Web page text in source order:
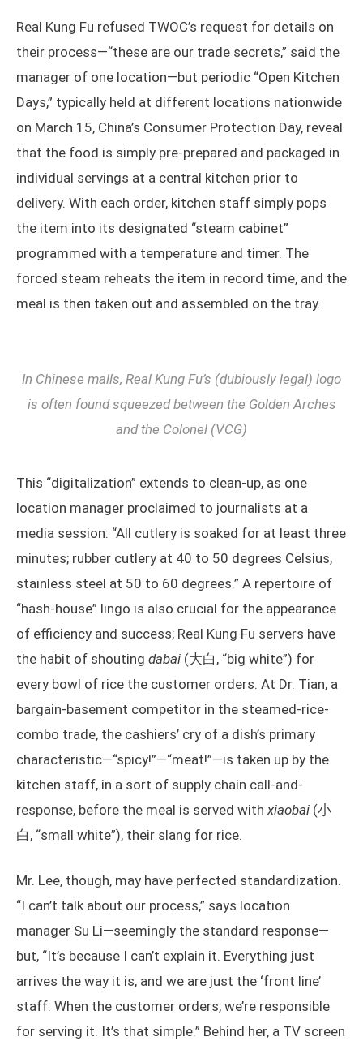
Real Kung Fu refused TWOC’s request for details on
their process—“these are our trade secrets,” said the
manager of one location—but periodic “Open Kitchen
Days,” typically held at different locations nationwide
on March 15, China’s Consumer Protection Day, reveal
that the food is simply pre-prepared and packaged in
individual servings at a central kitchen prior to
delivery. With each order, kitchen staff simply pops
the item into its designated “steam cabinet”
programmed with a temperature and timer. The
forced steam reheats the item in record time, and the
meal is then taken out and assembled on the tray.
In Chinese malls, Real Kung Fu’s (dubiously legal) logo
is often found squeezed between the Golden Arches
and the Colonel (VCG)
This “digitalization” extends to clean-up, as one
location manager proclaimed to journalists at a
media session: “All cutlery is soaked for at least three
minutes; rubber cutlery at 40 to 50 degrees Celsius,
stainless steel at 50 to 60 degrees.” A repertoire of
“hash-house” lingo is also crucial for the appearance
of efficiency and success; Real Kung Fu servers have
the habit of shouting dabai (大白, “big white”) for
every bowl of rice the customer orders. At Dr. Tian, a
bargain-basement competitor in the steamed-rice-
combo trade, the cashiers’ cry of a dish’s primary
characteristic—“spicy!”—“meat!”—is taken up by the
kitchen staff, in a sort of supply chain call-and-
response, before the meal is served withxiaobai (小
白, “small white”), their slang for rice.
Mr. Lee, though, may have perfected standardization.
“I can’t talk about our process,” says location
manager Su Li—seemingly the standard response—
but, “It’s because I can’t explain it. Everything just
arrives the way it is, and we are just the ‘front line’
staff. When the customer orders, we’re responsible
for serving it. It’s that simple.” Behind her, a TV screen